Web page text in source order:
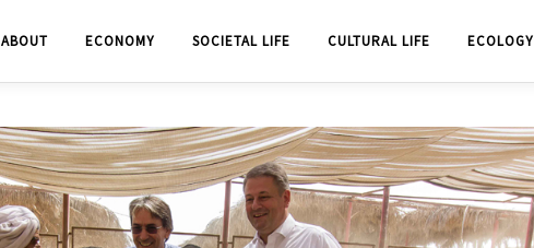
ABOUT ECONOMY SOCIETAL LIFE CULTURAL LIFE ECOLOGY